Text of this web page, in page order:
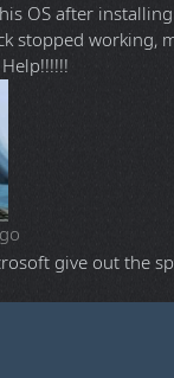
OS after
stopped working,
give out the